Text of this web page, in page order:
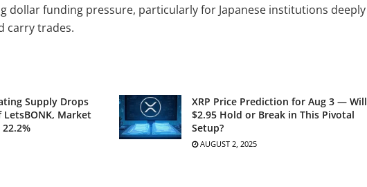
dollar funding pressure, particularly for Japanese institutions deeply
carry trades.
Supply Drops
LetsBONK, Market
XRP Price Prediction for Aug 3 — Will
$2.95 Hold or Break in This Pivotal
Setup?
AUGUST 2, 2025